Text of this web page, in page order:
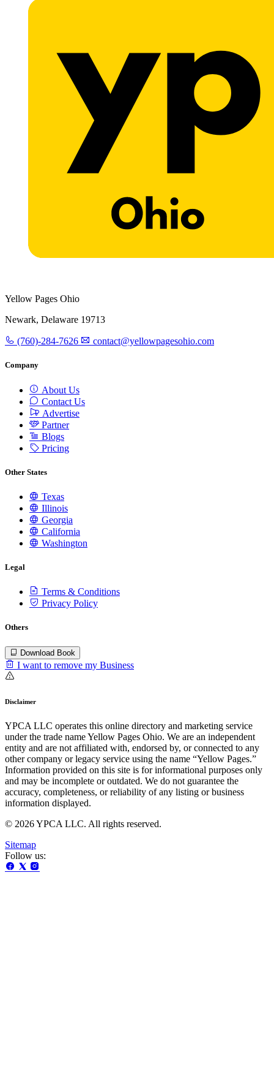
Yellow Pages Ohio
Newark, Delaware 19713
(760)-284-7626 contact@yellowpagesohio.com
Company
About Us
Contact Us
Advertise
Partner
Blogs
Pricing
Other States
Texas
Illinois
Georgia
California
Washington
Legal
Terms & Conditions
Privacy Policy
Others
Download Book
I want to remove my Business
Disclaimer
YPCA LLC operates this online directory and marketing service
under the trade name Yellow Pages Ohio. We are an independent
entity and are not affiliated with, endorsed by, or connected to any
other company or legacy service using the name “Yellow Pages.”
Information provided on this site is for informational purposes only
and may be incomplete or outdated. We do not guarantee the
accuracy, completeness, or reliability of any listing or business
information displayed.
© 2026 YPCA LLC. All rights reserved.
Sitemap
Follow us: